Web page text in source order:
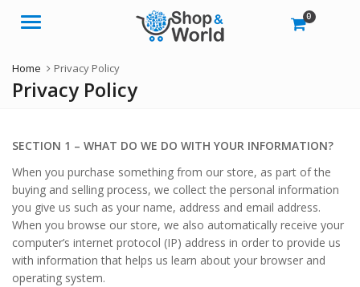
Menu 0
Home Privacy Policy
Privacy Policy
SECTION 1 – WHAT DO WE DO WITH YOUR INFORMATION?
When you purchase something from our store, as part of the
buying and selling process, we collect the personal information
you give us such as your name, address and email address.
When you browse our store, we also automatically receive your
computer’s internet protocol (IP) address in order to provide us
with information that helps us learn about your browser and
operating system.